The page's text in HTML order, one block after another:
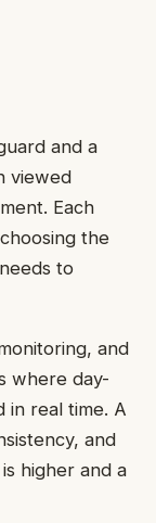
and a
viewed
Each
the
to
and
where day-
in real time. A
and
higher and a